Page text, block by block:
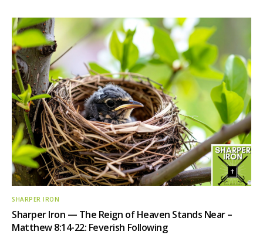
SHARPER IRON
Sharper Iron — The Reign of Heaven Stands Near –
Matthew 8:14-22: Feverish Following